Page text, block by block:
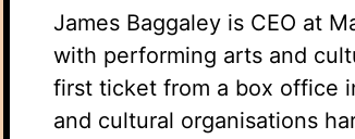
James Baggaley is CEO at
with performing arts and
first ticket from a box office
and cultural organisations